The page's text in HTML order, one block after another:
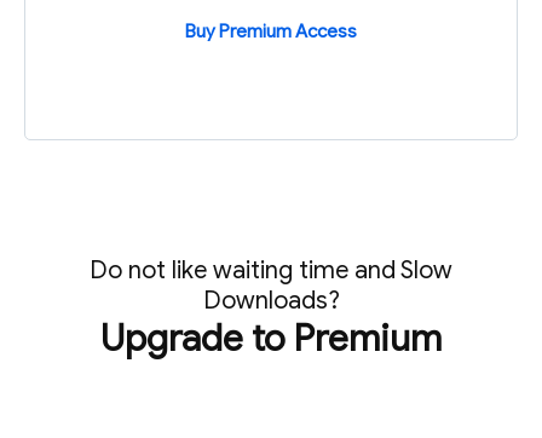
Buy Premium Access
Do not like waiting time and Slow
Downloads?
Upgrade to Premium